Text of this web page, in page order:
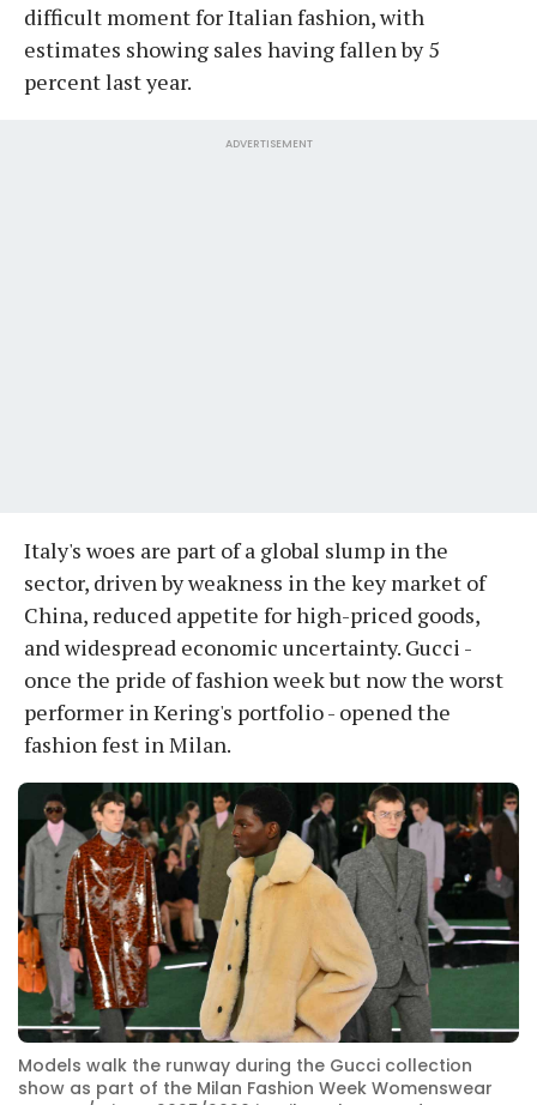
difficult moment for Italian fashion, with
estimates showing sales having fallen by 5
percent last year.
ADVERTISEMENT
Italy's woes are part of a global slump in the
sector, driven by weakness in the key market of
China, reduced appetite for high-priced goods,
and widespread economic uncertainty. Gucci -
once the pride of fashion week but now the worst
performer in Kering's portfolio - opened the
fashion fest in Milan.
Models walk the runway during the Gucci collection
show as part of the Milan Fashion Week Womenswear